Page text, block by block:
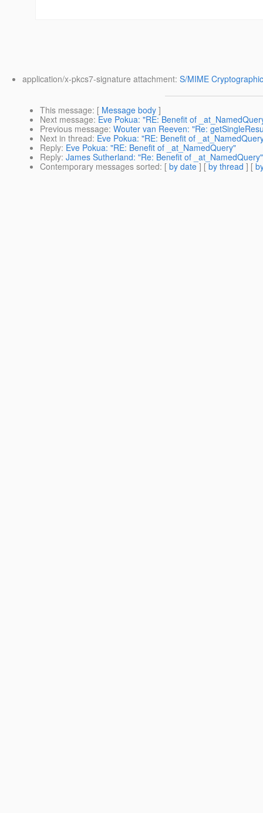
application/x-pkcs7-signature attachment: S/MIME
This message: [ Message body ]
Next message: Eve Pokua: "RE: Benefit of
Previous message: Wouter van Reeven: "Re:
Next in thread: Eve Pokua: "RE: Benefit of
Reply: Eve Pokua: "RE: Benefit of _at_NamedQuery"
Reply: James Sutherland: "Re: Benefit of _at_NamedQuery"
Contemporary messages sorted: [ by date ] [ by thread ] [